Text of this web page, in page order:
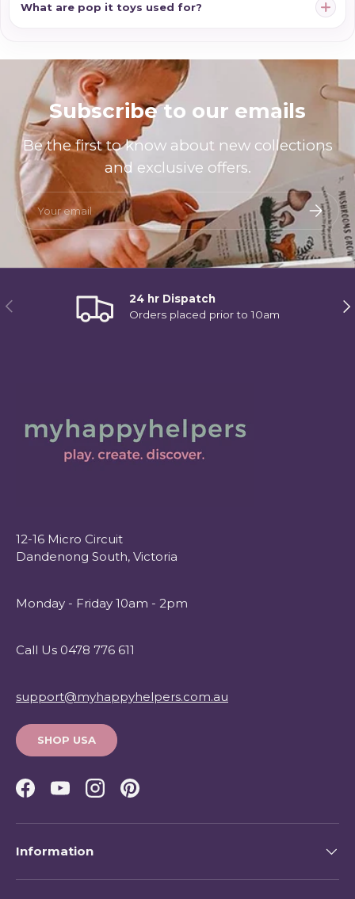
What are pop it toys used for?
Subscribe to our emails
Be the first to know about new collections
and exclusive offers.
Email
Previous
24 hr Dispatch
Orders placed prior to 10am
12-16 Micro Circuit
Dandenong South, Victoria
Monday - Friday 10am - 2pm
Call Us 0478 776 611
support@myhappyhelpers.com.au
SHOP USA
Facebook
YouTubeInstagramPinterest
Information